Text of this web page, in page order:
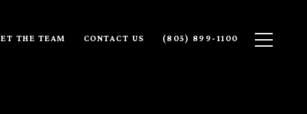
THE TEAM CONTACT US (805) 899-1100